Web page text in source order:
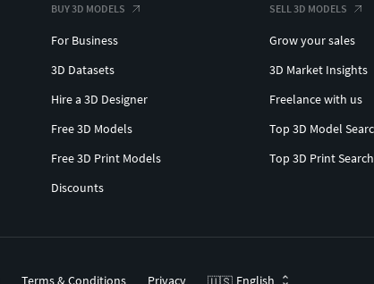
BUY 3D MODELS
For Business
3D Datasets
Hire a 3D Designer
Free 3D Models
Free 3D Print Models
Discounts
SELL 3D MODELS
Grow your sales
3D Market Insights
Freelance with us
Top 3D Model
Top 3D Print
Terms & Conditions Privacy English